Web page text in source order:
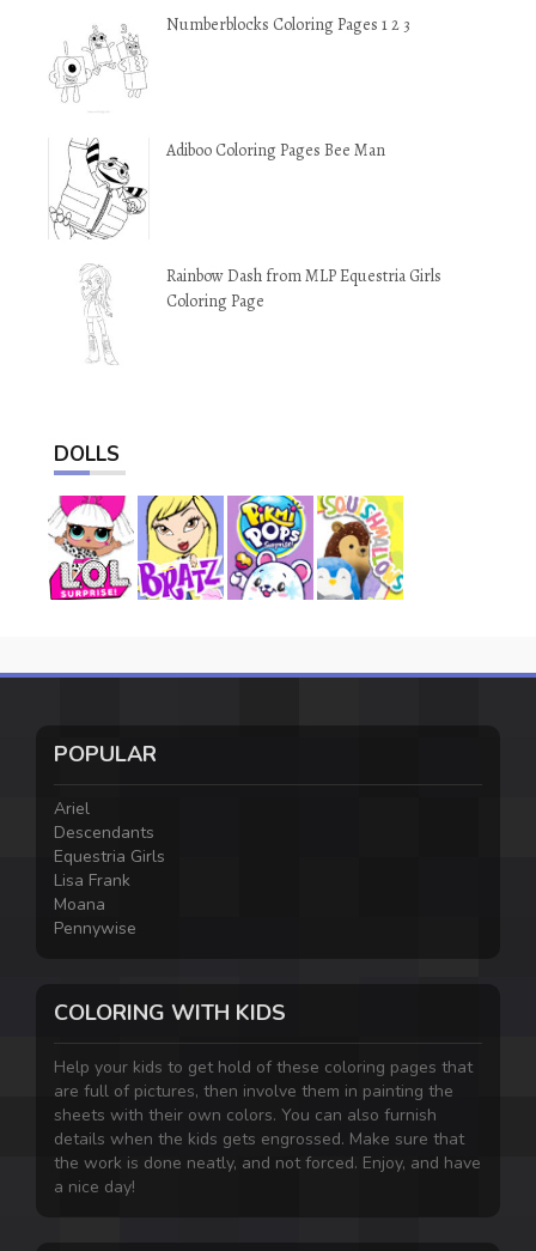
Numberblocks Coloring Pages 1 2 3
Adiboo Coloring Pages Bee Man
Rainbow Dash from MLP Equestria Girls
Coloring Page
DOLLS
POPULAR
Ariel
Descendants
Equestria Girls
Lisa Frank
Moana
Pennywise
COLORING WITH KIDS
Help your kids to get hold of these coloring pages that
are full of pictures, then involve them in painting the
sheets with their own colors. You can also furnish
details when the kids gets engrossed. Make sure that
the work is done neatly, and not forced. Enjoy, and have
a nice day!